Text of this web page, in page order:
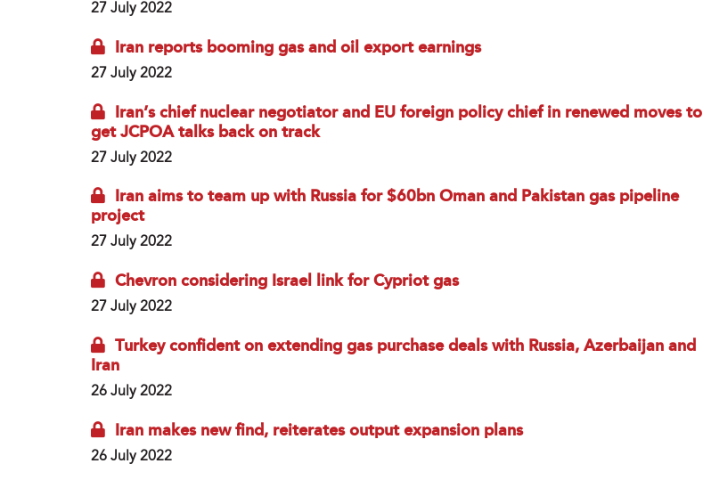
27 July 2022
Iran reports booming gas and oil export earnings
27 July 2022
Iran’s chief nuclear negotiator and EU foreign policy chief in renewed moves to
get JCPOA talks back on track
27 July 2022
Iran aims to team up with Russia for $60bn Oman and Pakistan gas pipeline
project
27 July 2022
Chevron considering Israel link for Cypriot gas
27 July 2022
Turkey confident on extending gas purchase deals with Russia, Azerbaijan and
Iran
26 July 2022
Iran makes new find, reiterates output expansion plans
26 July 2022